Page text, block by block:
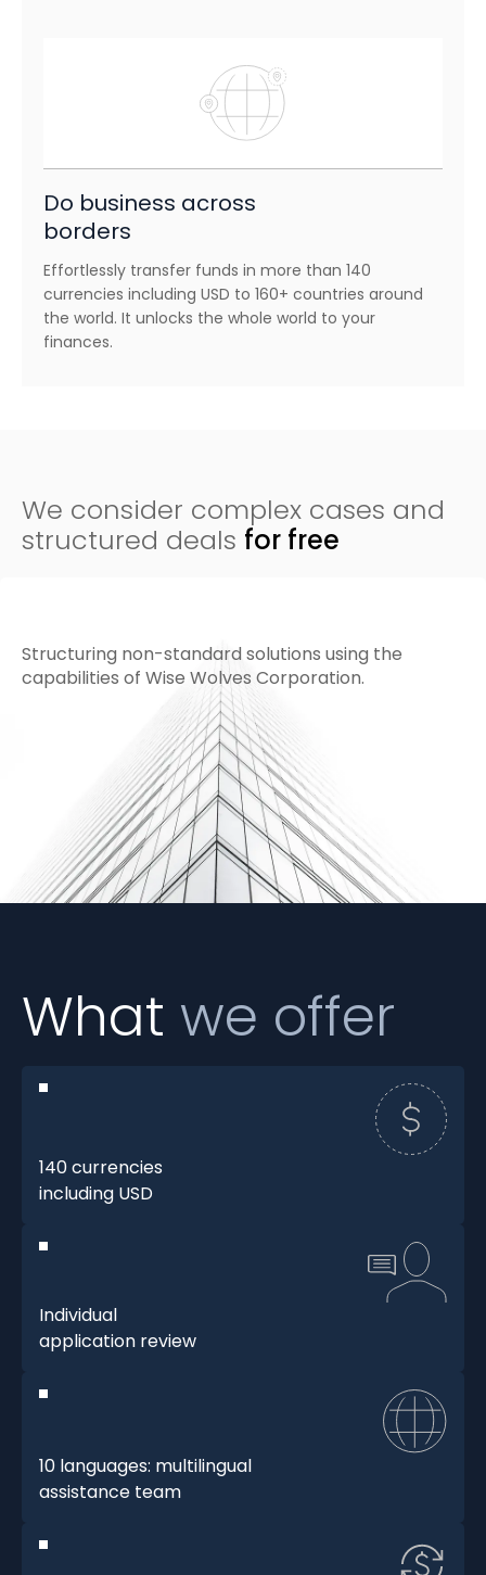
Do business across
borders
Effortlessly transfer funds in more than 140
currencies including USD to 160+ countries around
the world. It unlocks the whole world to your
finances.
We consider complex cases and
structured deals for free
Structuring non-standard solutions using the
capabilities of Wise Wolves Corporation.
What we offer
140 currencies
including USD
Individual
application review
10 languages: multilingual
assistance team